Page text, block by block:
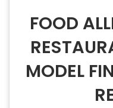
FOOD
MODEL